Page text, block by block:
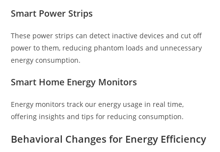
Smart Power Strips
These power strips can detect inactive devices and cut off
power to them, reducing phantom loads and unnecessary
energy consumption.
Smart Home Energy Monitors
Energy monitors track our energy usage in real time,
offering insights and tips for reducing consumption.
Behavioral Changes for Energy Efficiency